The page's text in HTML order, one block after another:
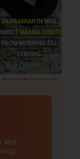
and